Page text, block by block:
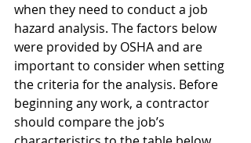
when they need to conduct a job
hazard analysis. The factors below
were provided by OSHA and are
important to consider when setting
the criteria for the analysis. Before
beginning any work, a contractor
should compare the job’s